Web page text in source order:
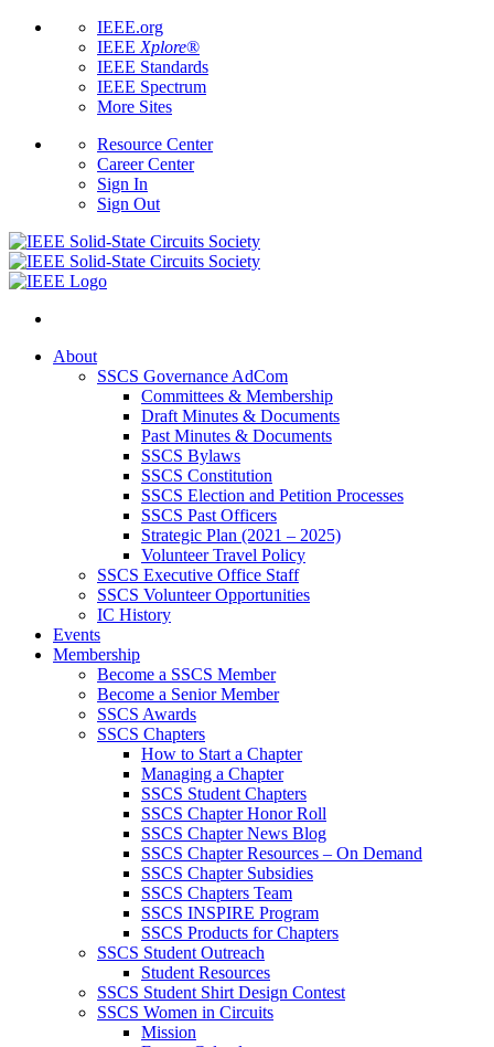
IEEE.org
IEEE Xplore®
IEEE Standards
IEEE Spectrum
More Sites
Resource Center
Career Center
Sign In
Sign Out
About
SSCS Governance AdCom
Committees & Membership
Draft Minutes & Documents
Past Minutes & Documents
SSCS Bylaws
SSCS Constitution
SSCS Election and Petition Processes
SSCS Past Officers
Strategic Plan (2021 – 2025)
Volunteer Travel Policy
SSCS Executive Office Staff
SSCS Volunteer Opportunities
IC History
Events
Membership
Become a SSCS Member
Become a Senior Member
SSCS Awards
SSCS Chapters
How to Start a Chapter
Managing a Chapter
SSCS Student Chapters
SSCS Chapter Honor Roll
SSCS Chapter News Blog
SSCS Chapter Resources – On Demand
SSCS Chapter Subsidies
SSCS Chapters Team
SSCS INSPIRE Program
SSCS Products for Chapters
SSCS Student Outreach
Student Resources
SSCS Student Shirt Design Contest
SSCS Women in Circuits
Mission